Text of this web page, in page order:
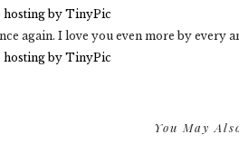
again. I love you even more by every
You May